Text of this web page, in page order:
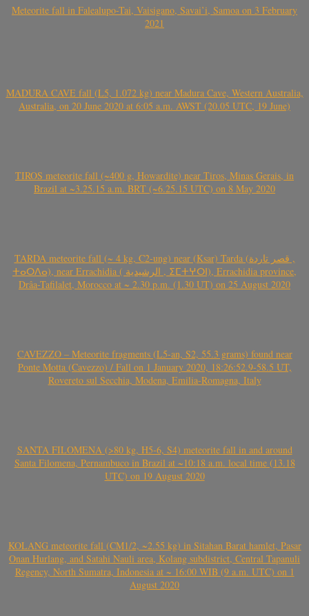
Meteorite fall in Falealupo-Tai, Vaisigano, Savai’i, Samoa on 3 February
2021
MADURA CAVE fall (L5, 1.072 kg) near Madura Cave, Western Australia,
Australia, on 20 June 2020 at 6:05 a.m. AWST (20.05 UTC, 19 June)
TIROS meteorite fall (~400 g, Howardite) near Tiros, Minas Gerais, in
Brazil at ~3.25.15 a.m. BRT (~6.25.15 UTC) on 8 May 2020
TARDA meteorite fall (~ 4 kg, C2-ung) near (Ksar) Tarda (قصر تاردة ,
ⵜⴰⵔⴷⴰ), near Errachidia ( الرشيدية , ⵉⵎⵜⵖⵔⵏ), Errachidia province,
Drâa-Tafilalet, Morocco at ~ 2.30 p.m. (1.30 UT) on 25 August 2020
CAVEZZO – Meteorite fragments (L5-an, S2, 55.3 grams) found near
Ponte Motta (Cavezzo) / Fall on 1 January 2020, 18:26:52.9-58.5 UT,
Rovereto sul Secchia, Modena, Emilia-Romagna, Italy
SANTA FILOMENA (>80 kg, H5-6, S4) meteorite fall in and around
Santa Filomena, Pernambuco in Brazil at ~10:18 a.m. local time (13.18
UTC) on 19 August 2020
KOLANG meteorite fall (CM1/2, ~2.55 kg) in Sitahan Barat hamlet, Pasar
Onan Hurlang, and Satahi Nauli area, Kolang subdistrict, Central Tapanuli
Regency, North Sumatra, Indonesia at ~ 16:00 WIB (9 a.m. UTC) on 1
August 2020